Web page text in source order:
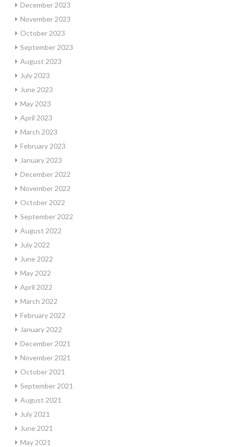
December 2023
November 2023
October 2023
September 2023
August 2023
July 2023
June 2023
May 2023
April 2023
March 2023
February 2023
January 2023
December 2022
November 2022
October 2022
September 2022
August 2022
July 2022
June 2022
May 2022
April 2022
March 2022
February 2022
January 2022
December 2021
November 2021
October 2021
September 2021
August 2021
July 2021
June 2021
May 2021